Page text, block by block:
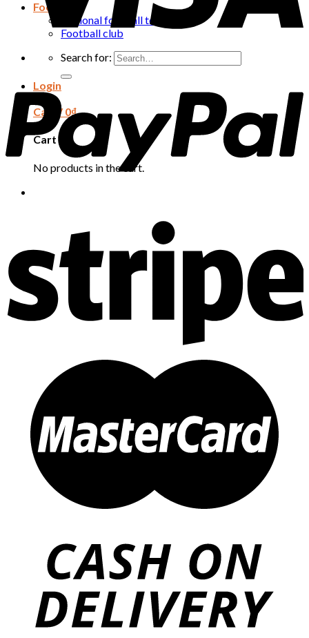
Football
National football team
Football club
Search for:
Login
Cart /0₫
Cart
No products in the cart.